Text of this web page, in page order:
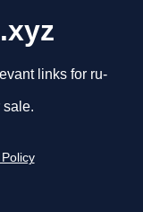
links for ru-
sale.